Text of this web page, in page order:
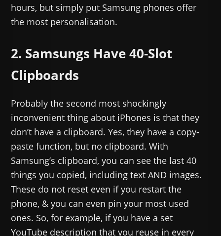
hours, but simply put Samsung phones offer
the most personalisation.
2. Samsungs Have 40-Slot
Clipboards
Probably the second most shockingly
inconvenient thing about iPhones is that they
don’t have a clipboard. Yes, they have a copy-
paste function, but no clipboard. With
Samsung’s clipboard, you can see the last 40
things you copied, including text AND images.
These do not reset even if you restart the
phone, & you can even pin your most used
ones. So, for example, if you have a set
YouTube description that you reuse in every